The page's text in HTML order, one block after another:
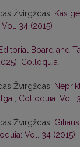
Žvirgždas,
Kas
34 (2015)
Editorial Board and
Colloquia
Žvirgždas,
Colloquia: Vol.
Žvirgždas,
Vol. 34 (2015)